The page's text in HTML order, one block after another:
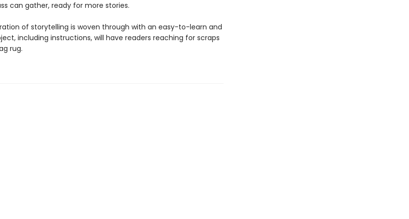
can gather, ready for more stories.
of storytelling is woven through with an easy-to-learn and
including instructions, will have readers reaching for scraps
rug.